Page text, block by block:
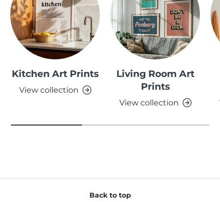
Kitchen Art Prints
View collection
Living Room Art
Prints
View collection
Back to top